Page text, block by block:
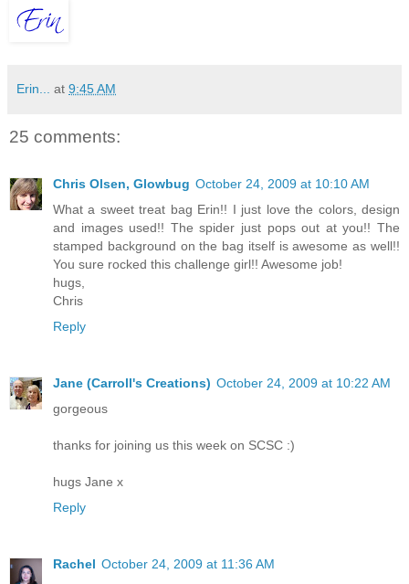
Erin... at 9:45 AM
25 comments:
Chris Olsen, Glowbug October 24, 2009 at 10:10 AM
What a sweet treat bag Erin!! I just love the colors, design
and images used!! The spider just pops out at you!! The
stamped background on the bag itself is awesome as well!!
You sure rocked this challenge girl!! Awesome job!
hugs,
Chris
Reply
Jane (Carroll's Creations) October 24, 2009 at 10:22 AM
gorgeous
thanks for joining us this week on SCSC :)
hugs Jane x
Reply
Rachel October 24, 2009 at 11:36 AM